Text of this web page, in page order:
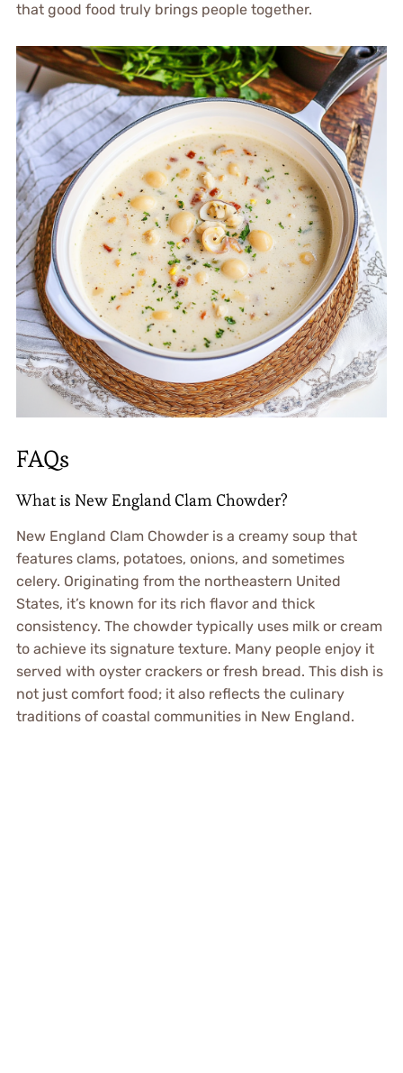
that good food truly brings people together.
FAQs
What is New England Clam Chowder?
New England Clam Chowder is a creamy soup that
features clams, potatoes, onions, and sometimes
celery. Originating from the northeastern United
States, it’s known for its rich flavor and thick
consistency. The chowder typically uses milk or cream
to achieve its signature texture. Many people enjoy it
served with oyster crackers or fresh bread. This dish is
not just comfort food; it also reflects the culinary
traditions of coastal communities in New England.